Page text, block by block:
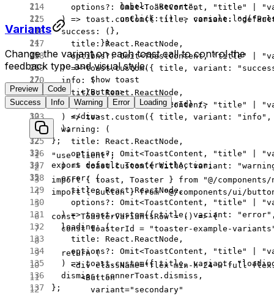
    options
?: Omit<ToastContent , "title"
  )
=> toast. custom({ title, variant:
  success
: (
    title
: React . ReactNode ,
    options
?: Omit<ToastContent, "title"
  )
=> toast.custom({ title, variant:
  info
: (
    title
: React . ReactNode ,
    options
?: Omit <ToastContent, "title"
  )
=> toast. custom({ title, variant: "info"
  warning
: (
    title
: React . ReactNode ,
    options
?: Omit<ToastContent , "title"
  )
=> toast.custom({ title, variant:
  error
: (
    title
: React.ReactNode,
    options
?: Omit<ToastContent , "title"
  )
=> toast.custom({ title, variant: "error"
  loading
: (
    title
: React . ReactNode ,
    options
?: Omit<ToastContent , "title"
  )
=> toast.custom({ title, variant:
  dismiss: sonnerToast.dismiss,
};
              label:
"Revert",
              onClick
: () => console. log(
            },
          })
        }
      >
        Show toast
      </
Button>
      <
Toaster id
{toasterId} />
    </
div>
  );
};
export default ToasterWithAction;
Variants
Change the variant on each toast call to control the
feedback type and visual style.
Preview
Code
Success
Info Warning Error Loading
"use client" ;
import { toast, Toaster } from "@/
import { Button } from "@/components/ui/
const ToasterVariantsRow = () => {
  const
toasterId = "toaster-example-
  return
(
    <
div className="flex min-h-24 w-full
      <
Button
        variant
="secondary"